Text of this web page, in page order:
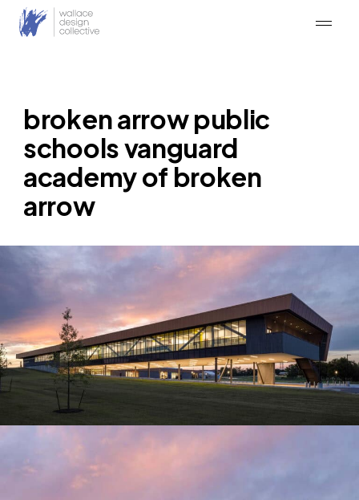
broken arrow public
schools vanguard
academy of broken
arrow